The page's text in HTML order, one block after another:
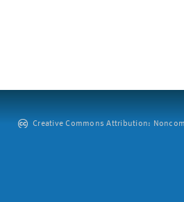
Creative Commons Attribution: